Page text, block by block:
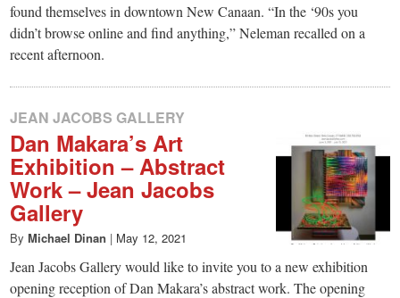
found themselves in downtown New Canaan. “In the ‘90s you
didn’t browse online and find anything,” Neleman recalled on a
recent afternoon.
JEAN JACOBS GALLERY
Dan Makara’s Art
Exhibition – Abstract
Work – Jean Jacobs
Gallery
By Michael Dinan | May 12, 2021
Jean Jacobs Gallery would like to invite you to a new exhibition
opening reception of Dan Makara’s abstract work. The opening